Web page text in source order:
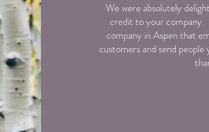
We were absolutely
credit to your company.
company in Aspen that
customers and send people